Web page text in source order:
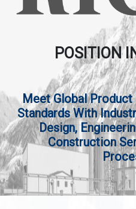
POSITION
Meet Global Product
Standards With
Design,
Construction